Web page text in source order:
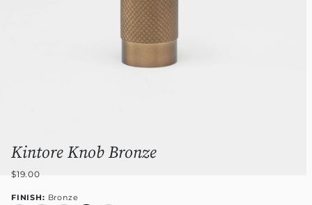
Kintore Knob Bronze
$19.00
FINISH: Bronze